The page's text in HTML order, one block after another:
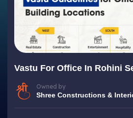
Vastu For Office In Rohini
Owned by
Shree Constructions &